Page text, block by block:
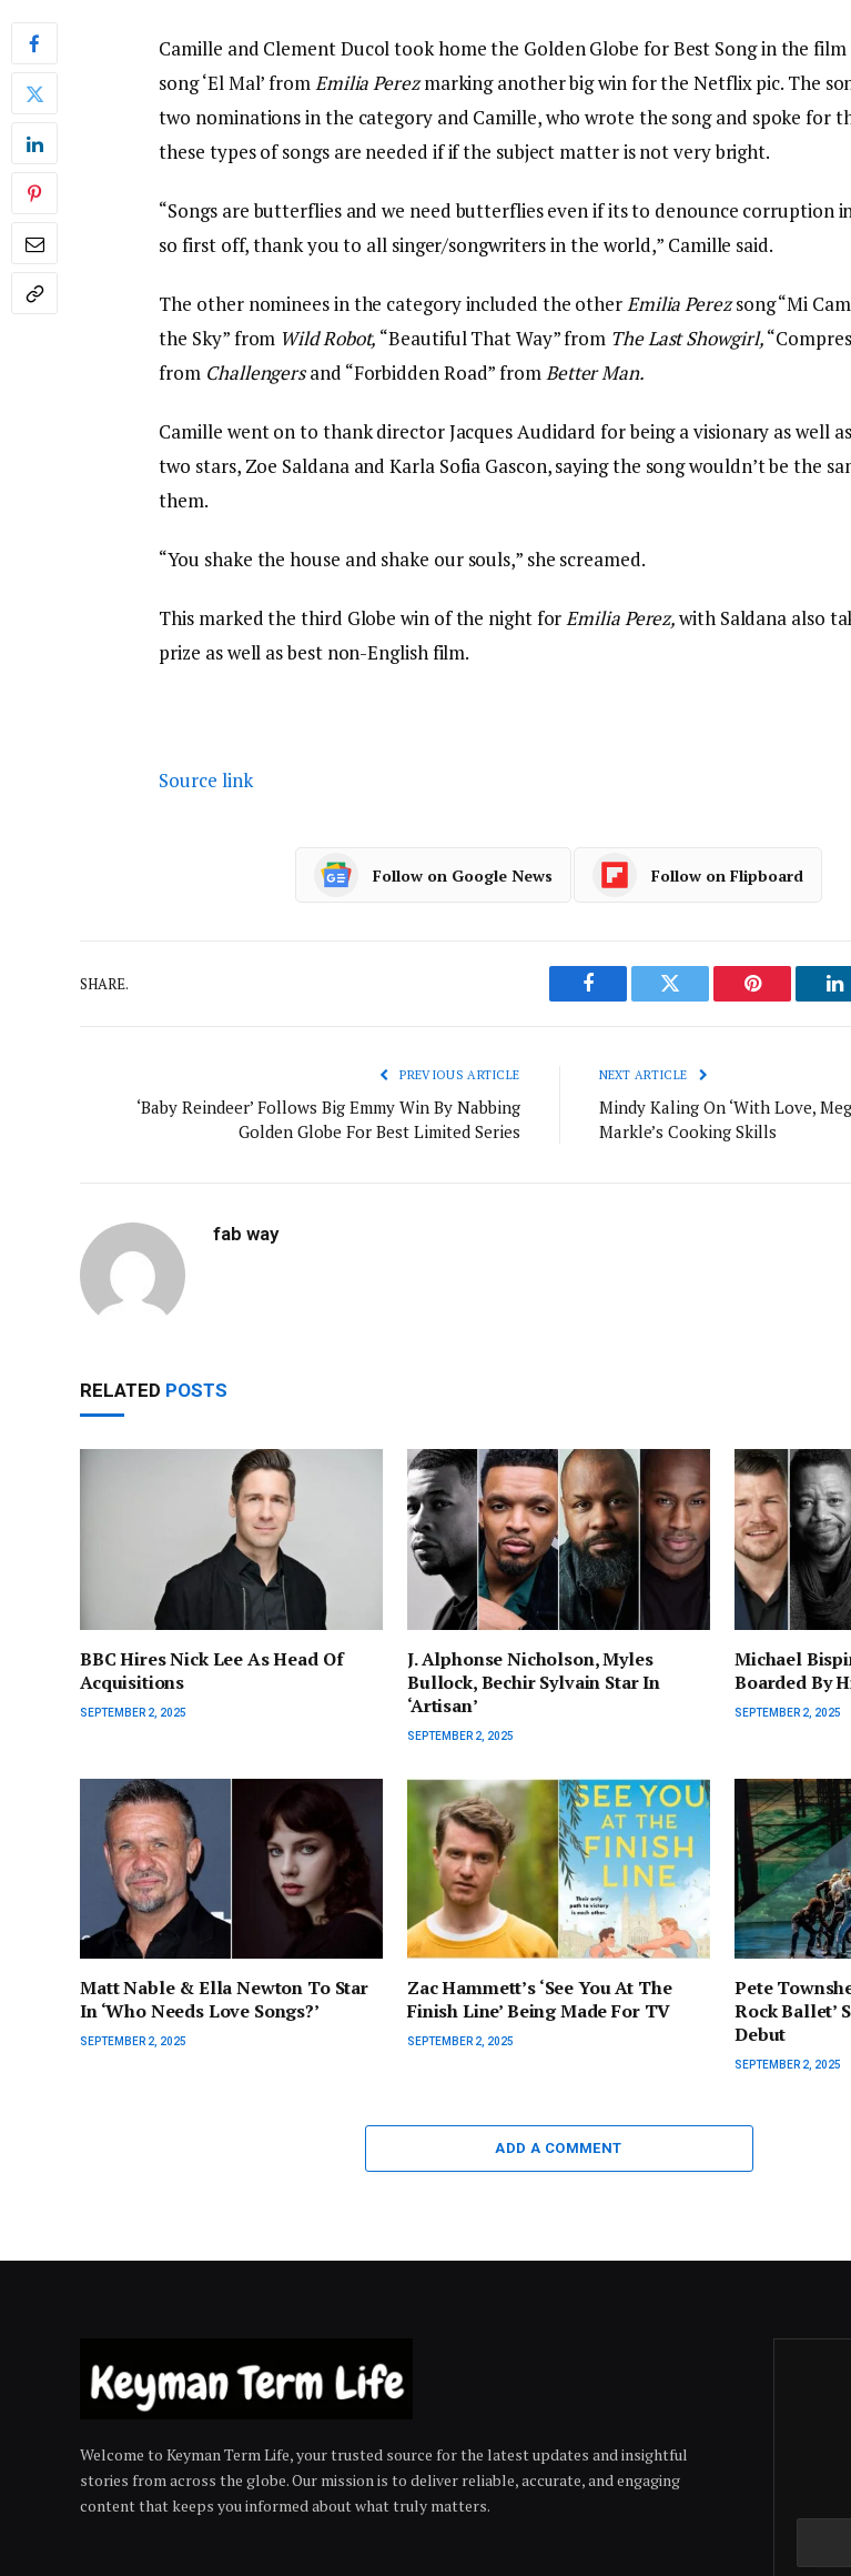
Camille and Clement Ducol took home the Golden Globe for Best Song in the
song ‘El Mal’ from Emilia Perezmarking another big win for the Netflix pic. The
two nominations in the category and Camille, who wrote the song and spoke for
these types of songs are needed if if the subject matter is not very bright.
“Songs are butterflies and we need butterflies even if its to denounce corruption
so first off, thank you to all singer/songwriters in the world,” Camille said.
The other nominees in the category included the otherEmilia Perezsong “Mi
the Sky” from Wild Robot, “Beautiful That Way” from The Last Showgirl,
from Challengersand “Forbidden Road” fromBetter Man.
Camille went on to thank director Jacques Audidard for being a visionary as well
two stars, Zoe Saldana and Karla Sofia Gascon, saying the song wouldn’t be the
them.
“You shake the house and shake our souls,” she screamed.
This marked the third Globe win of the night forEmilia Perez,with Saldana also
prize as well as best non-English film.
Source link
Follow on Google News Follow on Flipboard
SHARE.
Facebook Twitter Pinterest
PREVIOUS ARTICLE
‘Baby Reindeer’ Follows Big Emmy Win By Nabbing
Golden Globe For Best Limited Series
NEXT ARTICLE
Mindy Kaling On ‘With Love,
Markle’s Cooking Skills
fab way
RELATED POSTS
BBC Hires Nick Lee As Head Of
Acquisitions
SEPTEMBER 2, 2025
J. Alphonse Nicholson, Myles
Bullock, Bechir Sylvain Star In
‘Artisan’
SEPTEMBER 2, 2025
Michael
Boarded By
SEPTEMBER 2, 2025
Matt Nable & Ella Newton To Star
In ‘Who Needs Love Songs?’
SEPTEMBER 2, 2025
Zac Hammett’s ‘See You At The
Finish Line’ Being Made For TV
SEPTEMBER 2, 2025
Pete
Rock Ballet’
Debut
SEPTEMBER 2, 2025
ADD A COMMENT
Welcome to Keyman Term Life, your trusted source for the latest updates and insightful
stories from across the globe. Our mission is to deliver reliable, accurate, and engaging
content that keeps you informed about what truly matters.